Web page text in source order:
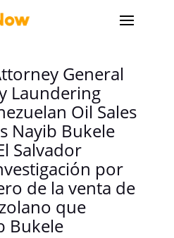
General
Laundering
Oil Sales
Nayib Bukele
Salvador
por
de la venta de
que
Bukele